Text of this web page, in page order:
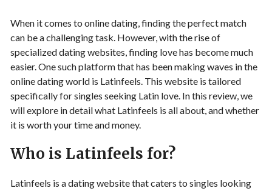
When it comes to online dating, finding the perfect match
can be a challenging task. However, with the rise of
specialized dating websites, finding love has become much
easier. One such platform that has been making waves in the
online dating world is Latinfeels. This website is tailored
specifically for singles seeking Latin love. In this review, we
will explore in detail what Latinfeels is all about, and whether
it is worth your time and money.
Who is Latinfeels for?
Latinfeels is a dating website that caters to singles looking